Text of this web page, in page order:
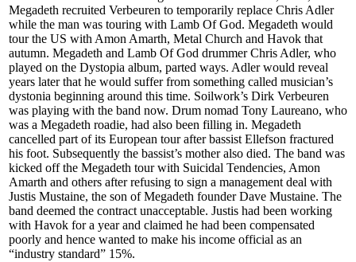
Megadeth recruited Verbeuren to temporarily replace Chris Adler
while the man was touring with Lamb Of God. Megadeth would
tour the US with Amon Amarth, Metal Church and Havok that
autumn. Megadeth and Lamb Of God drummer Chris Adler, who
played on the Dystopia album, parted ways. Adler would reveal
years later that he would suffer from something called musician’s
dystonia beginning around this time. Soilwork’s Dirk Verbeuren
was playing with the band now. Drum nomad Tony Laureano, who
was a Megadeth roadie, had also been filling in. Megadeth
cancelled part of its European tour after bassist Ellefson fractured
his foot. Subsequently the bassist’s mother also died. The band was
kicked off the Megadeth tour with Suicidal Tendencies, Amon
Amarth and others after refusing to sign a management deal with
Justis Mustaine, the son of Megadeth founder Dave Mustaine. The
band deemed the contract unacceptable. Justis had been working
with Havok for a year and claimed he had been compensated
poorly and hence wanted to make his income official as an
“industry standard” 15%.